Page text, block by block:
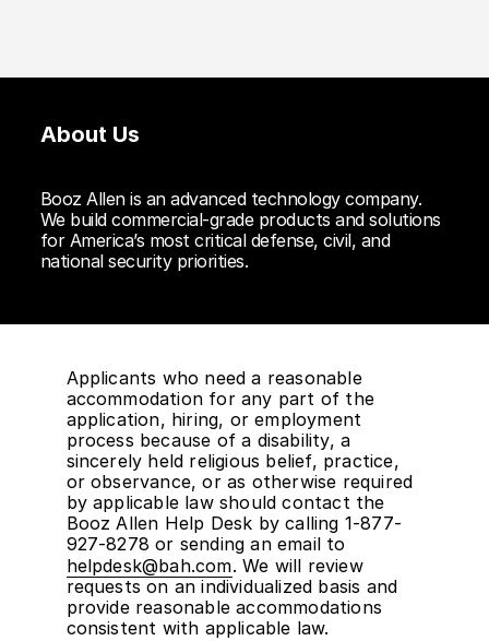
About Us
Booz Allen is an advanced technology company.
We build commercial-grade products and solutions
for America’s most critical defense, civil, and
national security priorities.
Applicants who need a reasonable
accommodation for any part of the
application, hiring, or employment
process because of a disability, a
sincerely held religious belief, practice,
or observance, or as otherwise required
by applicable law should contact the
Booz Allen Help Desk by calling 1-877-
927-8278 or sending an email to
helpdesk@bah.com. We will review
requests on an individualized basis and
provide reasonable accommodations
consistent with applicable law.